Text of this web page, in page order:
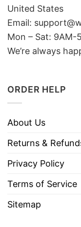
United States
Email:
Mon – Sat: 9AM-
We’re always
ORDER HELP
About Us
Returns &
Privacy Policy
Terms of Service
Sitemap